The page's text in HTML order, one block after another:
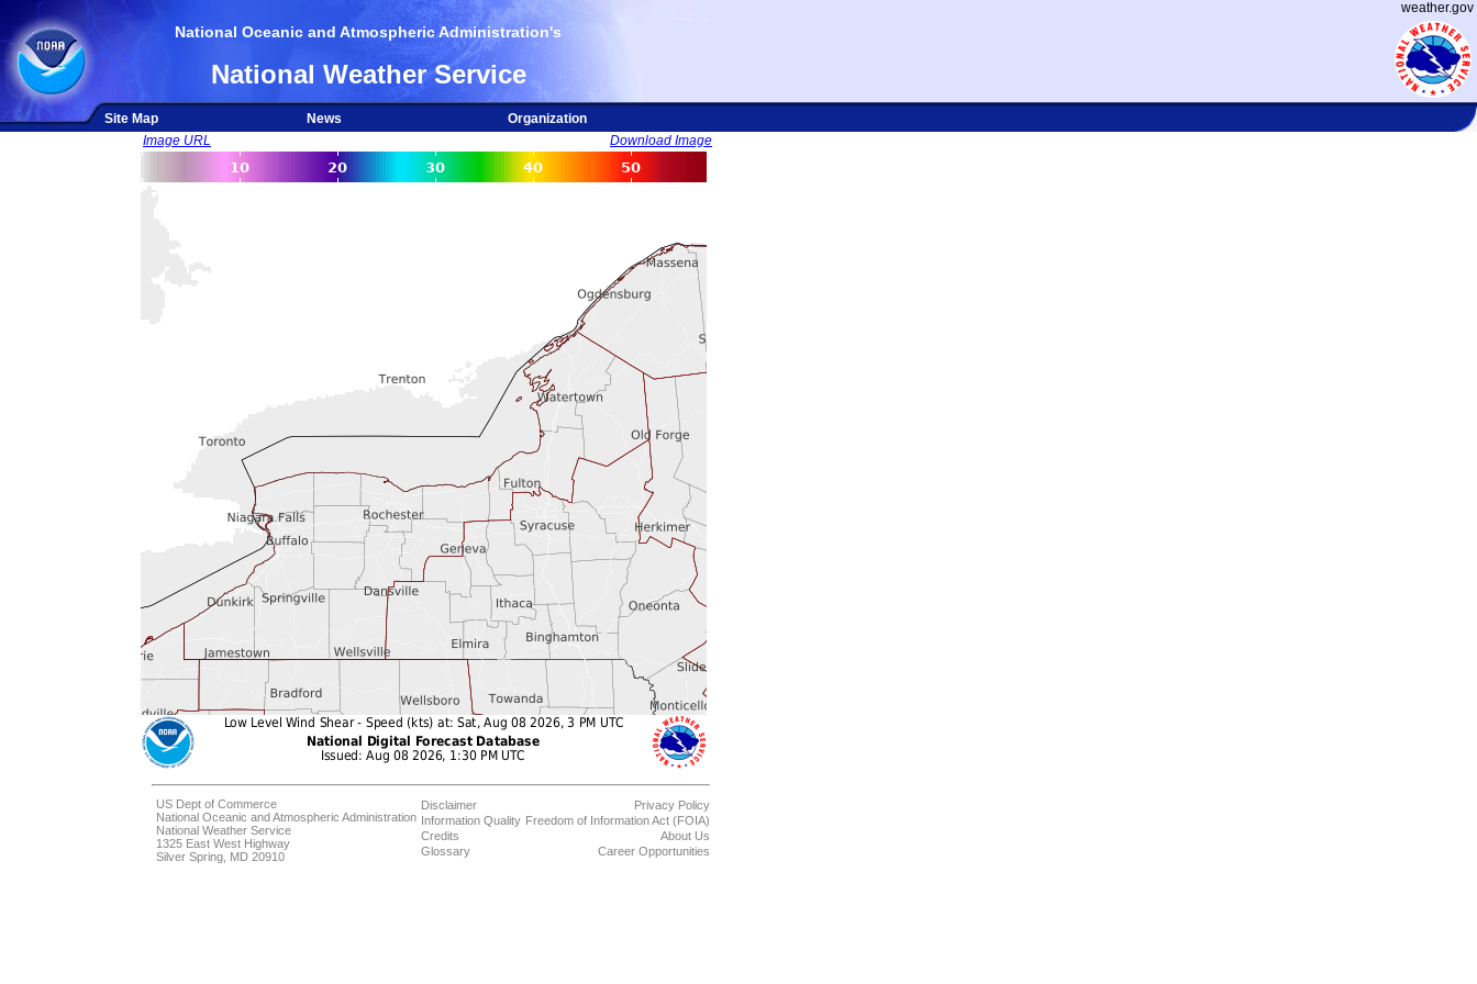
weather.gov
National Oceanic and Atmospheric Administration's
National Weather Service
Site Map News
Organization
Image URL
Download Image
US Dept of Commerce
National Oceanic and Atmospheric Administration
National Weather Service
1325 East West Highway
Silver Spring, MD 20910
Disclaimer
Information Quality
Credits
Glossary
Privacy Policy
Freedom of Information Act (FOIA)
About Us
Career Opportunities